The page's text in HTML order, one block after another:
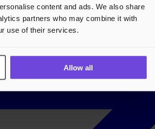
content and ads. We also share
partners who may combine it with
use of their services.
Allow all